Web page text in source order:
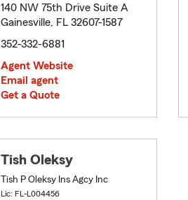
140 NW 75th Drive Suite A
Gainesville, FL 32607-1587
352-332-6881
Agent Website
Email agent
Get a Quote
Tish Oleksy
Tish P Oleksy Ins Agcy Inc
Lic: FL-L004456